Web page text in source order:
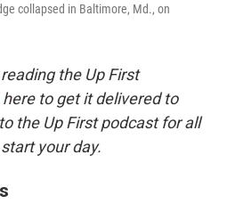
collapsed in Baltimore, Md., on
the Up First
here to get it delivered to
the Up First podcast for all
your day.